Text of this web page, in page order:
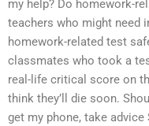
my help? Do homework-
teachers who might need
homework-related test
classmates who took a
real-life critical score on
think they’ll die soon.
get my phone, take